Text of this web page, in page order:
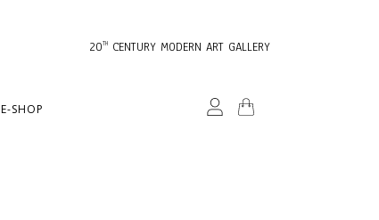
20TH CENTURY MODERN ART GALLERY
E-SHOP